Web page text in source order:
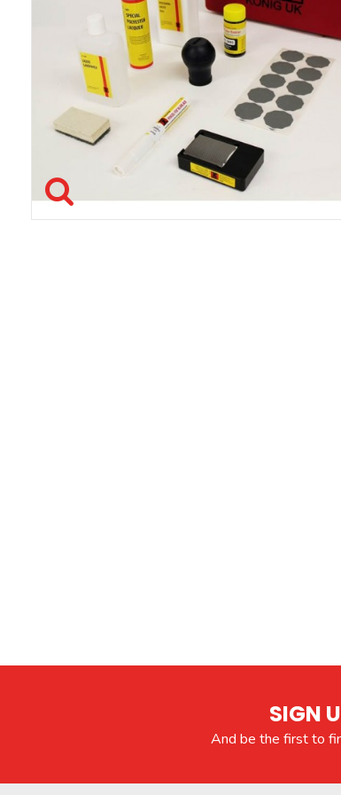
SIGN
And be the first to